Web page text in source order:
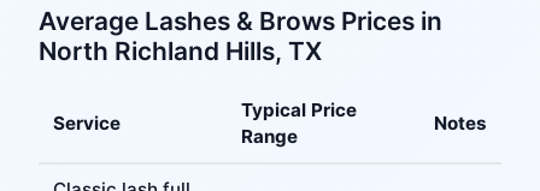
Average Lashes & Brows Prices in
North Richland Hills, TX
Service
Typical Price
Range
Notes